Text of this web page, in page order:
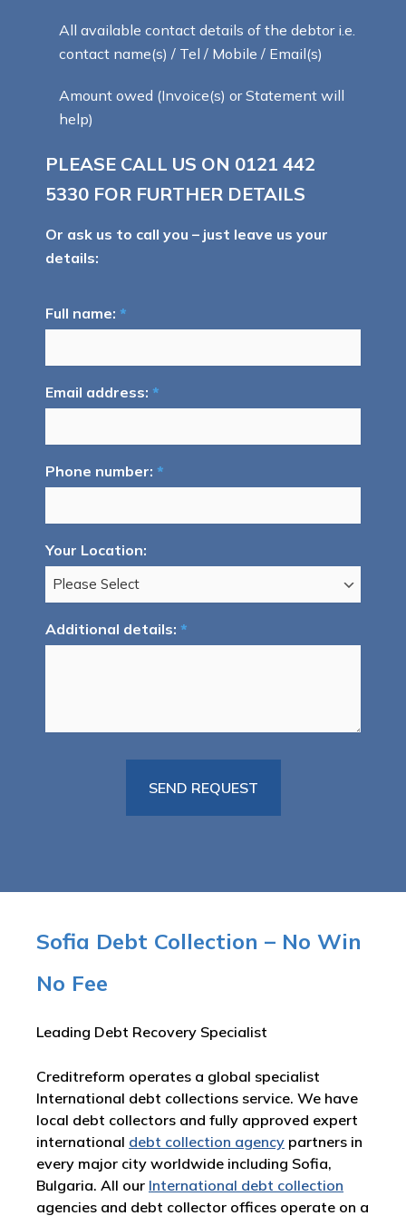
All available contact details of the debtor i.e.
contact name(s) / Tel / Mobile / Email(s)
Amount owed (Invoice(s) or Statement will
help)
PLEASE CALL US ON 0121 442
5330 FOR FURTHER DETAILS
Or ask us to call you – just leave us your
details:
Full name: *
Email address: *
Phone number: *
Your Location:
Additional details: *
Sofia Debt Collection – No Win
No Fee
Leading Debt Recovery Specialist
Creditreform operates a global specialist
International debt collections service. We have
local debt collectors and fully approved expert
international debt collection agency partners in
every major city worldwide including Sofia,
Bulgaria. All our International debt collection
agencies and debt collector offices operate on a